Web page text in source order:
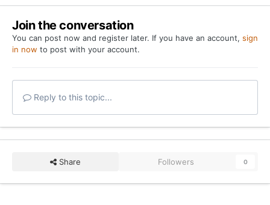
Join the conversation
You can post now and register later. If you have an account, sign
in now to post with your account.
Reply to this topic...
Share Followers 0